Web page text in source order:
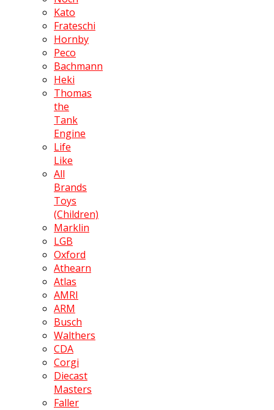
Kato
Frateschi
Hornby
Peco
Bachmann
Heki
Thomas
the
Tank
Engine
Life
Like
All
Brands
Toys
(Children)
Marklin
LGB
Oxford
Athearn
Atlas
AMRI
ARM
Busch
Walthers
CDA
Corgi
Diecast
Masters
Faller